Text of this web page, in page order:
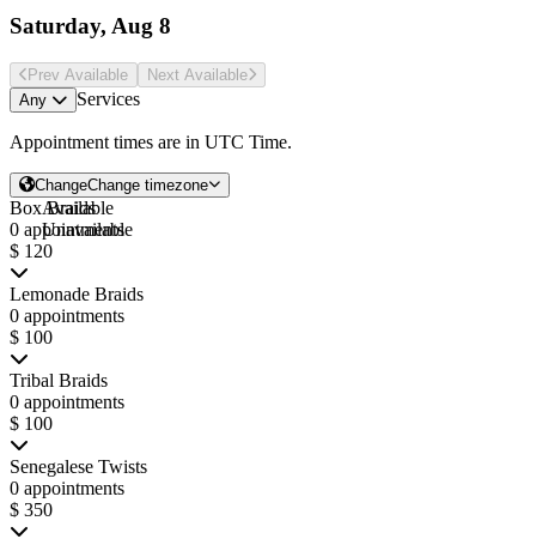
Saturday, Aug 8
Prev Available Next Available
Any
Services
Appointment times are in UTC Time.
ChangeChange timezone
Box Braids
0 appointments
$ 120
Lemonade Braids
0 appointments
$ 100
Tribal Braids
0 appointments
$ 100
Senegalese Twists
0 appointments
$ 350
Available
Unavailable